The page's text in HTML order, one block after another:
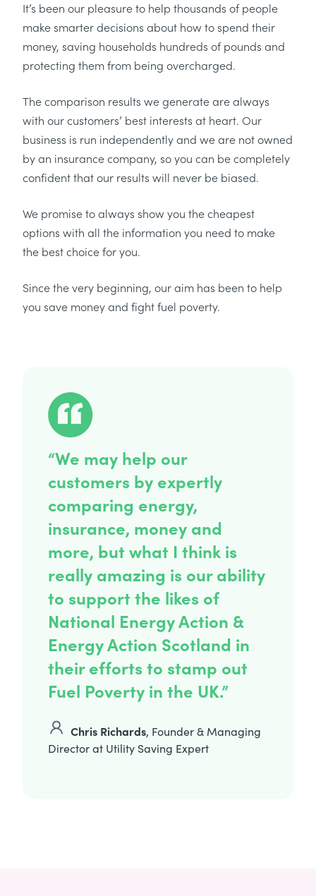
It’s been our pleasure to help thousands of people
make smarter decisions about how to spend their
money, saving households hundreds of pounds and
protecting them from being overcharged.
The comparison results we generate are always
with our customers’ best interests at heart. Our
business is run independently and we are not owned
by an insurance company, so you can be completely
confident that our results will never be biased.
We promise to always show you the cheapest
options with all the information you need to make
the best choice for you.
Since the very beginning, our aim has been to help
you save money and fight fuel poverty.
“We may help our
customers by expertly
comparing energy,
insurance, money and
more, but what I think is
really amazing is our ability
to support the likes of
National Energy Action &
Energy Action Scotland in
their efforts to stamp out
Fuel Poverty in the UK.”
Chris Richards, Founder & Managing
Director at Utility Saving Expert